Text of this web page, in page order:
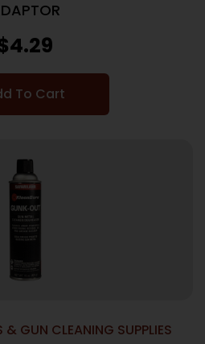
4.29
To Cart
GUN CLEANING SUPPLIES